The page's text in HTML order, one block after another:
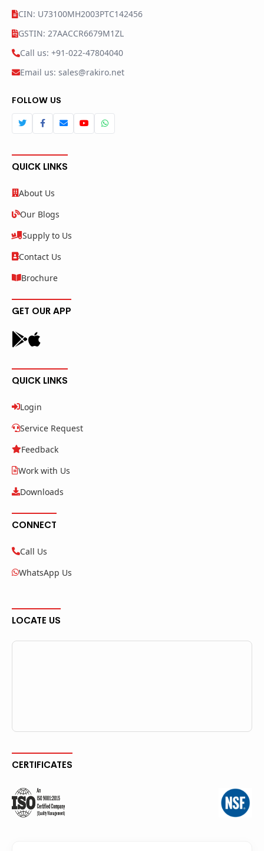
CIN: U73100MH2003PTC142456
GSTIN: 27AACCR6679M1ZL
Call us: +91-022-47804040
Email us: sales@rakiro.net
FOLLOW US
QUICK LINKS
About Us
Our Blogs
Supply to Us
Contact Us
Brochure
GET OUR APP
QUICK LINKS
Login
Service Request
Feedback
Work with Us
Downloads
CONNECT
Call Us
WhatsApp Us
LOCATE US
CERTIFICATES